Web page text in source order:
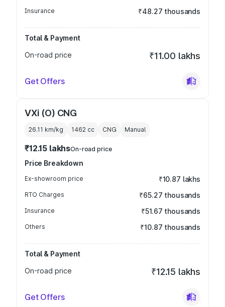
Insurance ₹48.27 thousands
Total & Payment
On-road price
₹11.00 lakhs
Get Offers
VXi (O) CNG
26.11 km/kg 1462 cc CNG Manual
₹12.15 lakhsOn-road price
Price Breakdown
Ex-showroom price ₹10.87 lakhs
RTO Charges ₹65.27 thousands
Insurance ₹51.67 thousands
Others ₹10.87 thousands
Total & Payment
On-road price
₹12.15 lakhs
Get Offers